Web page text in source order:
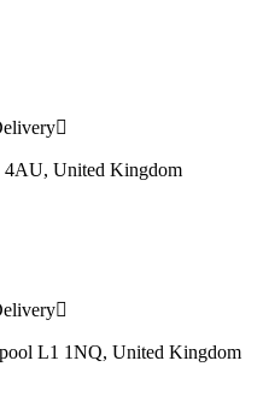
4AU, United Kingdom
L1 1NQ, United Kingdom